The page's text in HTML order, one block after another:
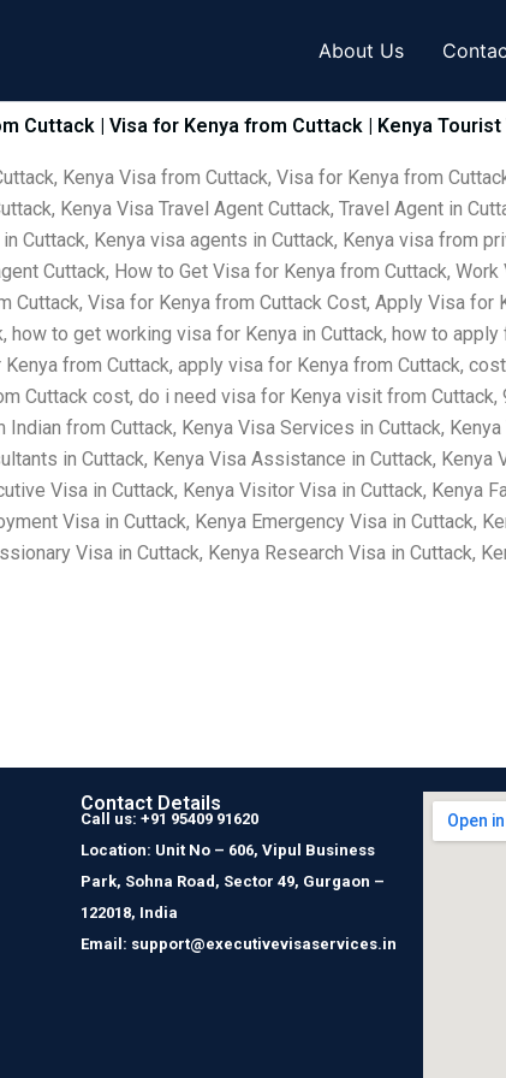
About Us
Cuttack | Visa for Kenya from Cuttack | Kenya
Kenya Visa from Cuttack, Visa for Kenya from
Kenya Visa Travel Agent Cuttack, Travel Agent in
Cuttack, Kenya visa agents in Cuttack, Kenya visa from
Cuttack, How to Get Visa for Kenya from Cuttack,
Visa for Kenya from Cuttack Cost, Apply Visa for
to get working visa for Kenya in Cuttack, how to
from Cuttack, apply visa for Kenya from Cuttack,
Cuttack cost, do i need visa for Kenya visit from
from Cuttack, Kenya Visa Services in Cuttack,
in Cuttack, Kenya Visa Assistance in Cuttack, Kenya
Visa in Cuttack, Kenya Visitor Visa in Cuttack, Kenya
Visa in Cuttack, Kenya Emergency Visa in Cuttack,
Visa in Cuttack, Kenya Research Visa in Cuttack,
Contact Details
Call us: +91 95409 91620
Location: Unit No – 606, Vipul Business
Park, Sohna Road, Sector 49, Gurgaon –
122018, India
Email: support@executivevisaservices.in